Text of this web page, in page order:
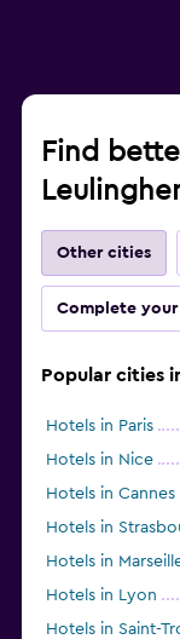
Find
Other cities
Complete
Popular cities
Hotels in Paris
Hotels in Nice
Hotels in Cannes
Hotels in
Hotels in
Hotels in Lyon
Hotels in Saint-